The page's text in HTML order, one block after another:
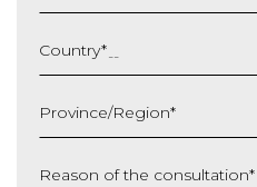
slash
MM
YYYY
Country*
Province/Region*
Reason of the consultation*